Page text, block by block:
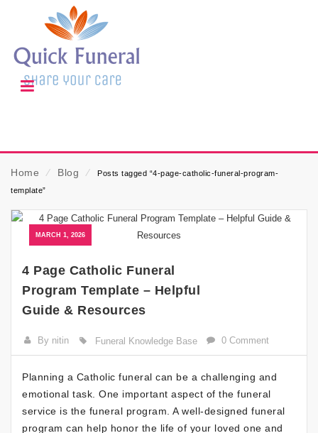
Home ⁄ Blog ⁄
Posts tagged “4-page-catholic-funeral-program-
template”
MARCH 1, 2026
4 Page Catholic Funeral
Program Template – Helpful
Guide & Resources
By nitin Funeral Knowledge Base 0 Comment
Planning a Catholic funeral can be a challenging and
emotional task. One important aspect of the funeral
service is the funeral program. A well-designed funeral
program can help honor the life of your loved one and